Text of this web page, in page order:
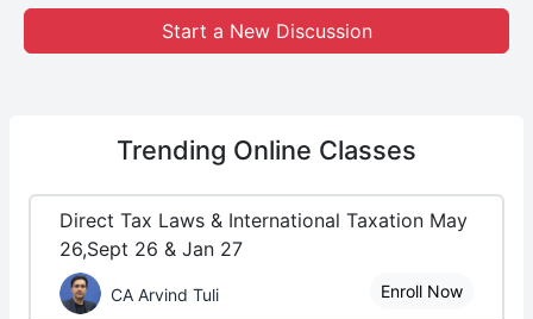
Start a New Discussion
Trending Online Classes
Direct Tax Laws & International Taxation May
26,Sept 26 & Jan 27
CA Arvind Tuli Enroll Now